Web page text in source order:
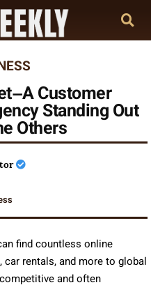
Customer
Standing Out
Others
find countless online
rentals, and more to global
and often